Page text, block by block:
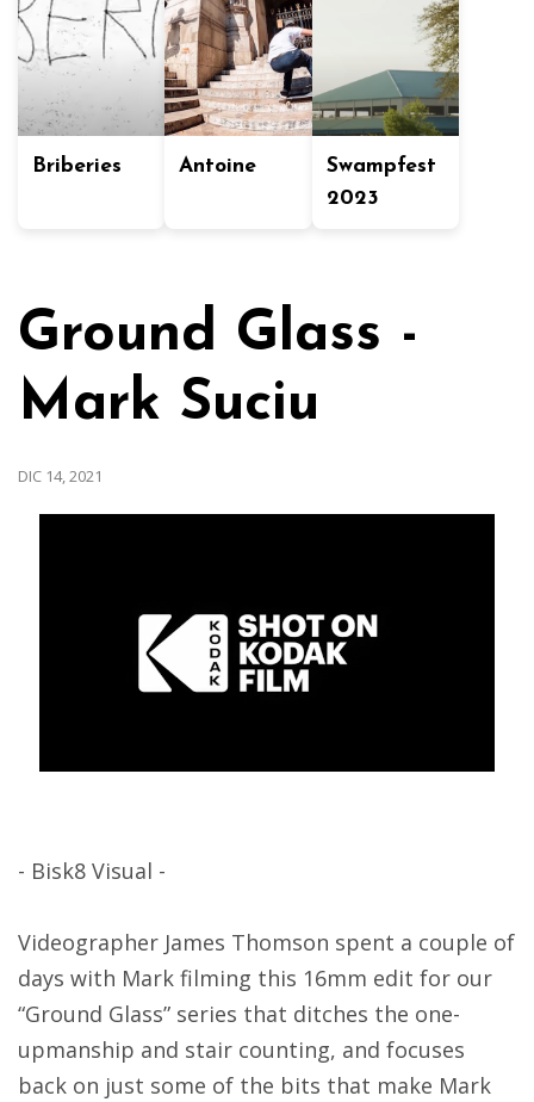
Briberies Antoine
Swampfest
2023
Ground Glass -
Mark Suciu
DIC 14, 2021
- Bisk8 Visual -
Videographer James Thomson spent a couple of
days with Mark filming this 16mm edit for our
“Ground Glass” series that ditches the one-
upmanship and stair counting, and focuses
back on just some of the bits that make Mark